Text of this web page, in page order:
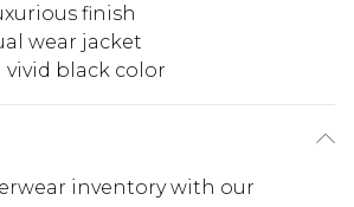
finish
wear jacket
vivid black color
inventory with our